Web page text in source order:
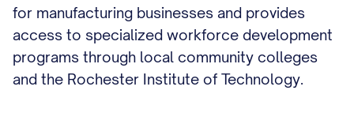
for manufacturing businesses and provides
access to specialized workforce development
programs through local community colleges
and the Rochester Institute of Technology.